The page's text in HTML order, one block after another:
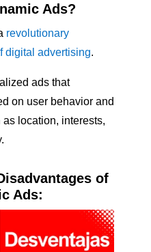
Ads?
revolutionary
digital advertising.
ads that
on user behavior and
location, interests,
of
Ads: